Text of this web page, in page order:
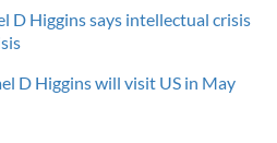
D Higgins says intellectual crisis
D Higgins will visit US in May